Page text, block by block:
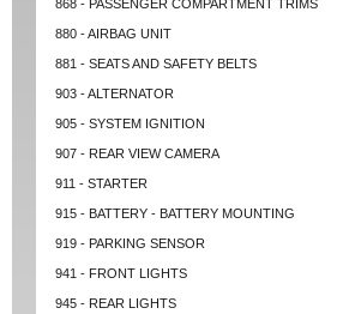
868 - PASSENGER COMPARTMENT TRIMS
880 - AIRBAG UNIT
881 - SEATS AND SAFETY BELTS
903 - ALTERNATOR
905 - SYSTEM IGNITION
907 - REAR VIEW CAMERA
911 - STARTER
915 - BATTERY - BATTERY MOUNTING
919 - PARKING SENSOR
941 - FRONT LIGHTS
945 - REAR LIGHTS